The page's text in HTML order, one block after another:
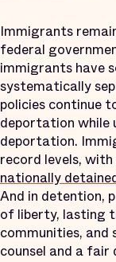
Immigrants
federal
immigrants have
systematically
policies continue
deportation while
deportation.
record levels,
nationally
And in detention,
of liberty, lasting
communities,
counsel and a fair